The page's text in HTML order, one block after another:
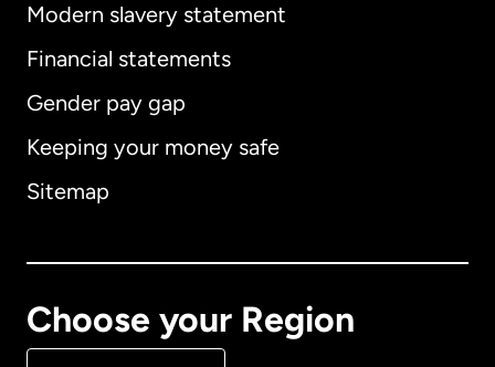
Modern slavery statement
Financial statements
Gender pay gap
Keeping your money safe
Sitemap
Choose your Region
International English
Australia